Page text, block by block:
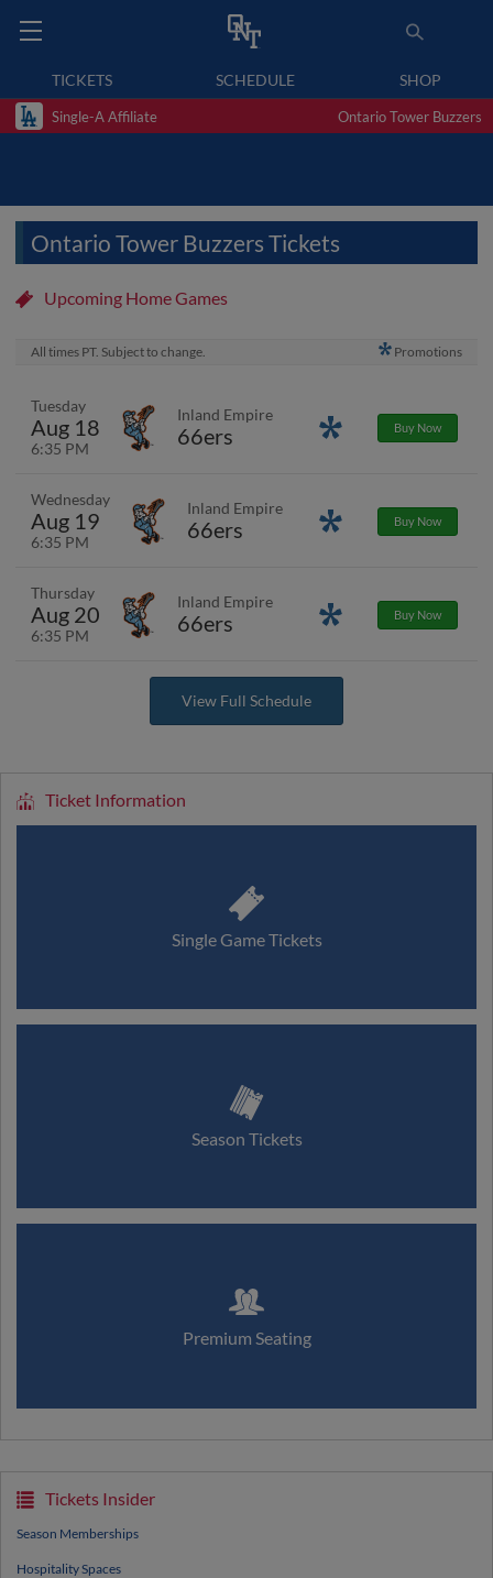
TICKETS SCHEDULE SHOP
Single-A Affiliate Ontario Tower Buzzers
Ontario Tower Buzzers Tickets
Upcoming Home Games
All times PT. Subject to change. Promotions
Tuesday
Aug 18
6:35 PM
Inland Empire
66ers PromotionsBuy Now
Wednesday
Aug 19
6:35 PM
Inland Empire
66ers PromotionsBuy Now
Thursday
Aug 20
6:35 PM
Inland Empire
66ers PromotionsBuy Now
View Full Schedule
Ticket Information
Single Game Tickets
Season Tickets
Premium Seating
Tickets Insider
Season Memberships
Hospitality Spaces